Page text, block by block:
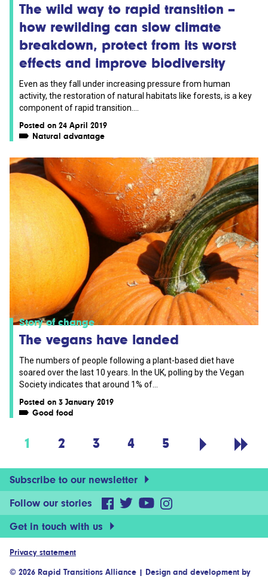
The wild way to rapid transition –
how rewilding can slow climate
breakdown, protect from its worst
effects and improve biodiversity
Even as they fall under increasing pressure from human
activity, the restoration of natural habitats like forests, is a key
component of rapid transition....
Posted on 24 April 2019
Natural advantage
Story of change
The vegans have landed
The numbers of people following a plant-based diet have
soared over the last 10 years. In the UK, polling by the Vegan
Society indicates that around 1% of...
Posted on 3 January 2019
Good food
1 2 3 4 5
Subscribe to our newsletter
Follow our stories
Get in touch with us
Privacy statement
© 2026 Rapid Transitions Alliance | Design and development by